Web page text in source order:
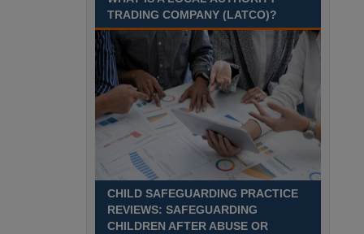
TRADING COMPANY (LATCO)?
CHILD SAFEGUARDING PRACTICE
REVIEWS: SAFEGUARDING
CHILDREN AFTER ABUSE OR